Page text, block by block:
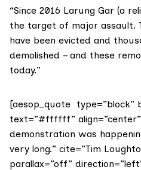
“Since 2016 Larung Gar (a
the target of major assault.
have been evicted and
demolished – and these
today.”
[aesop_quote type=”block”
text=”#ffffff”
demonstration was
very long.” cite=”Tim
parallax=”off”